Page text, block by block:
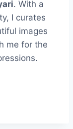
. With a
I curates
images
me for the